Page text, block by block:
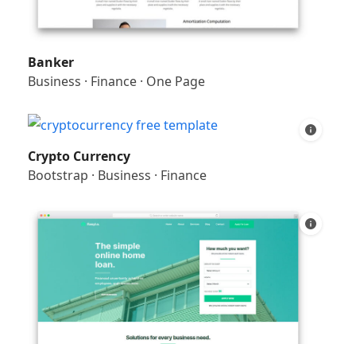
Banker
Business · Finance· One Page
Crypto Currency
Bootstrap · Business · Finance